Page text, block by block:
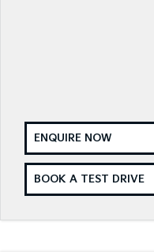
Small SUV
EV6
(New) Performance SUV
Electric
ENQUIRE NOW
BOOK A TEST DRIVE